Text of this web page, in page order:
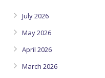
July 2026
May 2026
April 2026
March 2026